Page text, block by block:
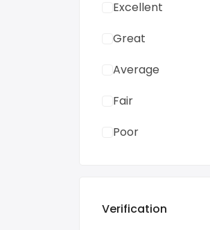
Excellent
Great
Average
Fair
Poor
Verification